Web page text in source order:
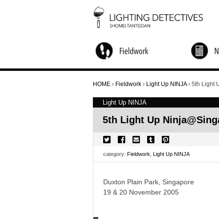
City Walks and Salon
Global Research
Children's Workshop
Light Up NINJA
Nightscape Watching Tour
Candle Night
Online Activities
Annual Forum
Other Activity
HOME › Fieldwork › Light Up NINJA › 5th Light
Light Up NINJA
5th Light Up
category: Fieldwork Light Up NINJA
Duxton Plain Park, Singapore
19 & 20 November 2005